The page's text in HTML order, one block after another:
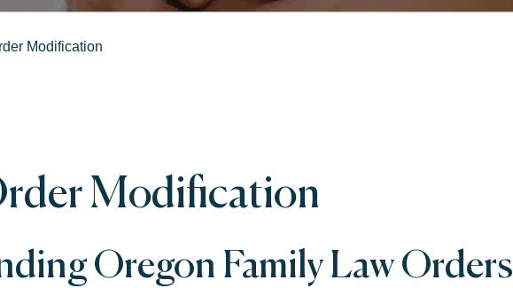
Modification
Modification
Oregon Family Law Orders